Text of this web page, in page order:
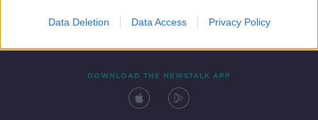
Data Deletion Data Access Privacy Policy
DOWNLOAD THE NEWSTALK APP